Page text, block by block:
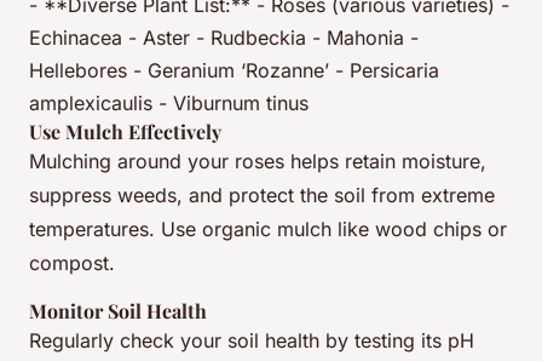
- **Diverse Plant List:** - Roses (various varieties) -
Echinacea - Aster - Rudbeckia - Mahonia -
Hellebores - Geranium ‘Rozanne’ - Persicaria
amplexicaulis - Viburnum tinus
Use Mulch Effectively
Mulching around your roses helps retain moisture,
suppress weeds, and protect the soil from extreme
temperatures. Use organic mulch like wood chips or
compost.
Monitor Soil Health
Regularly check your soil health by testing its pH